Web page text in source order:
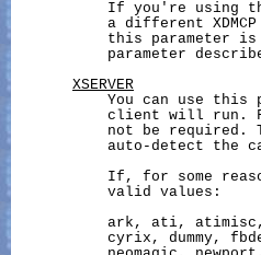
If you're using
a different
this parameter
parameter
XSERVER
You can use this
client will run.
not be required.
auto-detect the
If, for some
           valid values:
ark, ati,
cyrix, dummy,